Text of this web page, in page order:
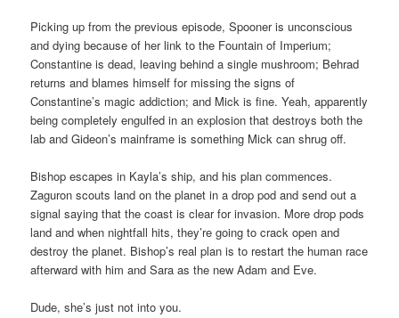
Picking up from the previous episode, Spooner is unconscious
and dying because of her link to the Fountain of Imperium;
Constantine is dead, leaving behind a single mushroom; Behrad
returns and blames himself for missing the signs of
Constantine’s magic addiction; and Mick is fine. Yeah, apparently
being completely engulfed in an explosion that destroys both the
lab and Gideon’s mainframe is something Mick can shrug off.
Bishop escapes in Kayla’s ship, and his plan commences.
Zaguron scouts land on the planet in a drop pod and send out a
signal saying that the coast is clear for invasion. More drop pods
land and when nightfall hits, they’re going to crack open and
destroy the planet. Bishop’s real plan is to restart the human race
afterward with him and Sara as the new Adam and Eve.
Dude, she’s just not into you.